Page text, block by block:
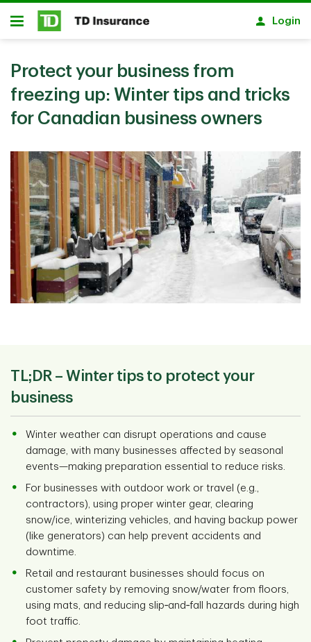
Skip to main content
Open
Login
Protect your business from
freezing up: Winter tips and tricks
for Canadian business owners
TL;DR – Winter tips to protect your
business
Winter weather can disrupt operations and cause
damage, with many businesses affected by seasonal
events—making preparation essential to reduce risks.
For businesses with outdoor work or travel (e.g.,
contractors), using proper winter gear, clearing
snow/ice, winterizing vehicles, and having backup power
(like generators) can help prevent accidents and
downtime.
Retail and restaurant businesses should focus on
customer safety by removing snow/water from floors,
using mats, and reducing slip‑and‑fall hazards during high
foot traffic.